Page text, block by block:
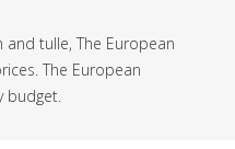
tulle, The European
The European
budget.